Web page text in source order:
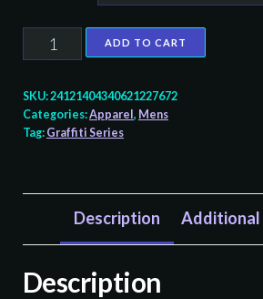
Great
Blue
Heron
Graffiti
-
T-
quantity
ADD TO CART
SKU:24121404340621227672
Categories:Apparel , Mens
Tag: Graffiti Series
Description
Description